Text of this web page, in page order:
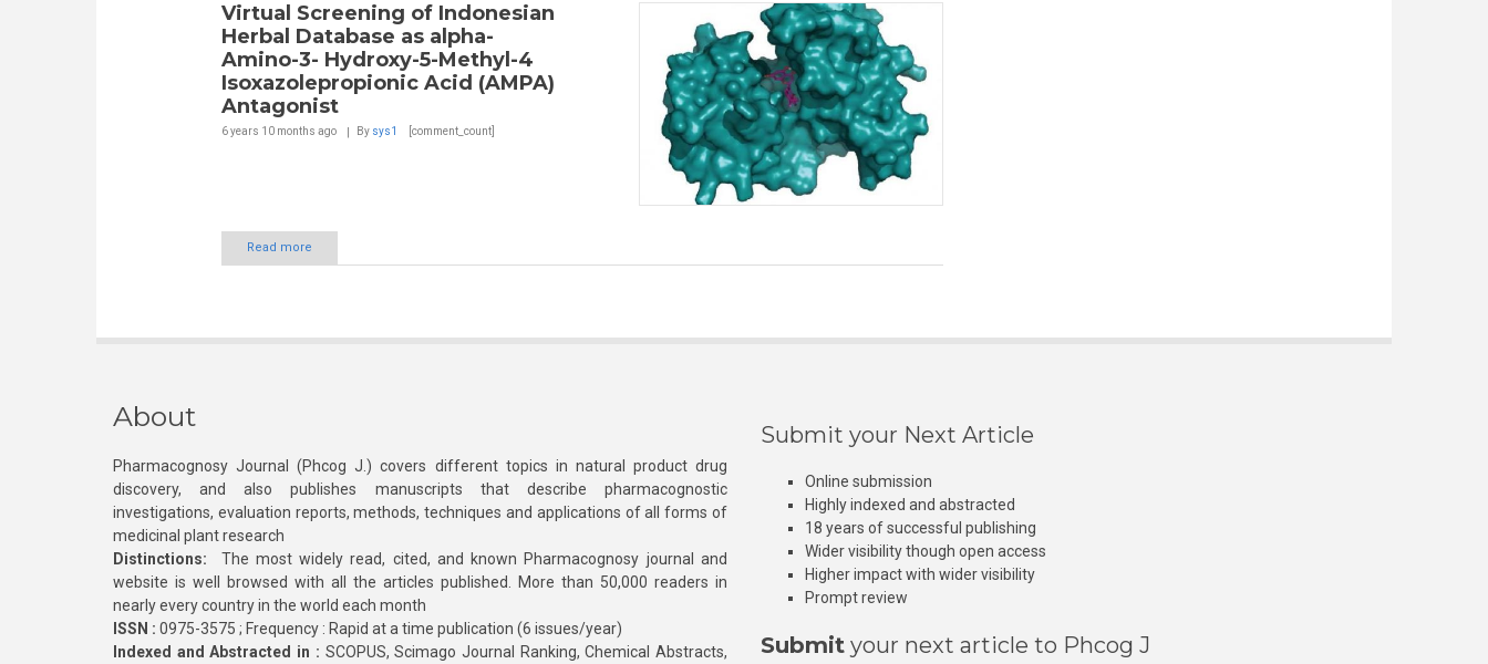
Virtual Screening of Indonesian
Herbal Database as alpha-
Amino-3- Hydroxy-5-Methyl-4
Isoxazolepropionic Acid (AMPA)
Antagonist
6 years 10 months ago By sys1 [comment_count]
Read more
About
Pharmacognosy Journal (Phcog J.) covers different topics in natural product drug
discovery, and also publishes manuscripts that describe pharmacognostic
investigations, evaluation reports, methods, techniques and applications of all forms of
medicinal plant research
Distinctions: The most widely read, cited, and known Pharmacognosy journal and
website is well browsed with all the articles published. More than 50,000 readers in
nearly every country in the world each month
ISSN : 0975-3575 ; Frequency : Rapid at a time publication (6 issues/year)
Indexed and Abstracted in : SCOPUS, Scimago Journal Ranking, Chemical Abstracts,
Submit your Next Article
Online submission
Highly indexed and abstracted
18 years of successful publishing
Wider visibility though open access
Higher impact with wider visibility
Prompt review
Submit your next article to Phcog J